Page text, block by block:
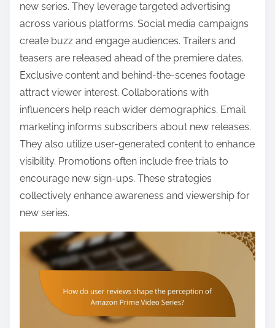
new series. They leverage targeted advertising
across various platforms. Social media campaigns
create buzz and engage audiences. Trailers and
teasers are released ahead of the premiere dates.
Exclusive content and behind-the-scenes footage
attract viewer interest. Collaborations with
influencers help reach wider demographics. Email
marketing informs subscribers about new releases.
They also utilize user-generated content to enhance
visibility. Promotions often include free trials to
encourage new sign-ups. These strategies
collectively enhance awareness and viewership for
new series.